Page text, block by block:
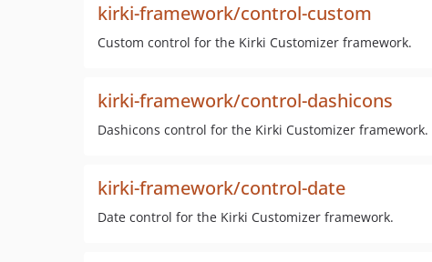
kirki-framework/control-custom
Custom control for the Kirki Customizer framework.
kirki-framework/control-dashicons
Dashicons control for the Kirki Customizer framework.
kirki-framework/control-date
Date control for the Kirki Customizer framework.